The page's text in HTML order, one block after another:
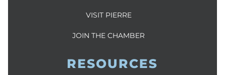
VISIT PIERRE
JOIN THE CHAMBER
RESOURCES